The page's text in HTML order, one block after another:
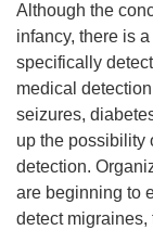
Although the
infancy, there is
specifically
medical
seizures,
up the possibility
detection.
are beginning to
detect